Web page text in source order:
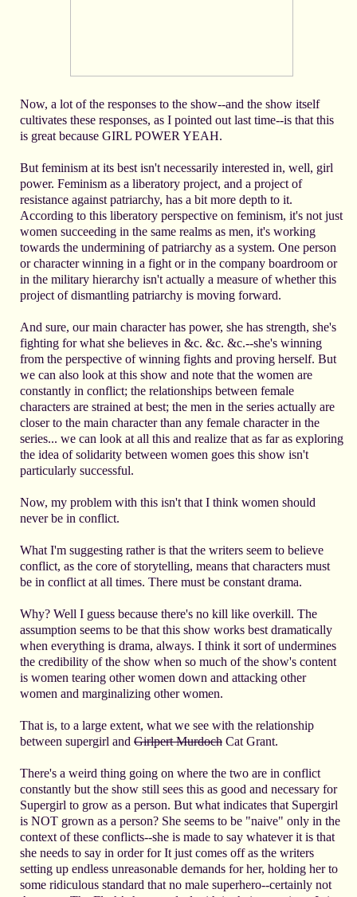
Now, a lot of the responses to the show--and the show itself
cultivates these responses, as I pointed out last time--is that this
is great because GIRL POWER YEAH.
But feminism at its best isn't necessarily interested in, well, girl
power. Feminism as a liberatory project, and a project of
resistance against patriarchy, has a bit more depth to it.
According to this liberatory perspective on feminism, it's not just
women succeeding in the same realms as men, it's working
towards the undermining of patriarchy as a system. One person
or character winning in a fight or in the company boardroom or
in the military hierarchy isn't actually a measure of whether this
project of dismantling patriarchy is moving forward.
And sure, our main character has power, she has strength, she's
fighting for what she believes in &c. &c. &c.--she's winning
from the perspective of winning fights and proving herself. But
we can also look at this show and note that the women are
constantly in conflict; the relationships between female
characters are strained at best; the men in the series actually are
closer to the main character than any female character in the
series... we can look at all this and realize that as far as exploring
the idea of solidarity between women goes this show isn't
particularly successful.
Now, my problem with this isn't that I think women should
never be in conflict.
What I'm suggesting rather is that the writers seem to believe
conflict, as the core of storytelling, means that characters must
be in conflict at all times. There must be constant drama.
Why? Well I guess because there's no kill like overkill. The
assumption seems to be that this show works best dramatically
when everything is drama, always. I think it sort of undermines
the credibility of the show when so much of the show's content
is women tearing other women down and attacking other
women and marginalizing other women.
That is, to a large extent, what we see with the relationship
between supergirl and Girlpert Murdoch Cat Grant.
There's a weird thing going on where the two are in conflict
constantly but the show still sees this as good and necessary for
Supergirl to grow as a person. But what indicates that Supergirl
is NOT grown as a person? She seems to be "naive" only in the
context of these conflicts--she is made to say whatever it is that
she needs to say in order for It just comes off as the writers
setting up endless unreasonable demands for her, holding her to
some ridiculous standard that no male superhero--certainly not